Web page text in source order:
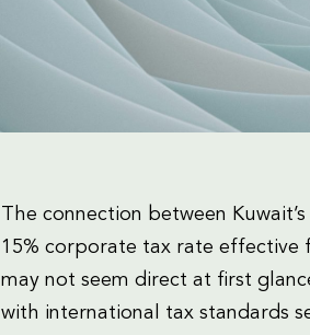
The connection between
15% corporate tax rate effective
may not seem direct at first
with international tax standards